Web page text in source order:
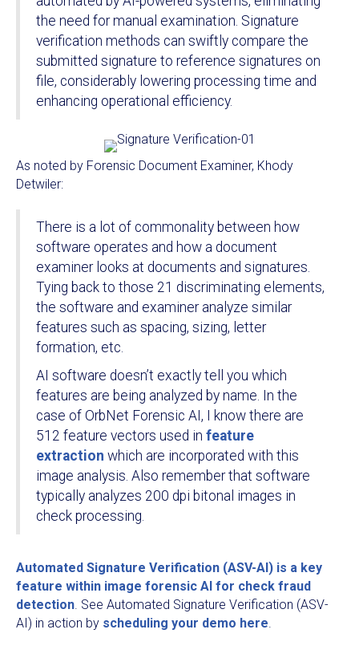
the need for manual examination. Signature
verification methods can swiftly compare the
submitted signature to reference signatures on
file, considerably lowering processing time and
enhancing operational efficiency.
As noted by Forensic Document Examiner, Khody
Detwiler:
There is a lot of commonality between how
software operates and how a document
examiner looks at documents and signatures.
Tying back to those 21 discriminating elements,
the software and examiner analyze similar
features such as spacing, sizing, letter
formation, etc.
AI software doesn’t exactly tell you which
features are being analyzed by name. In the
case of OrbNet Forensic AI, I know there are
512 feature vectors used in feature
extraction which are incorporated with this
image analysis. Also remember that software
typically analyzes 200 dpi bitonal images in
check processing.
Automated Signature Verification (ASV-AI) is a key
feature within image forensic AI for check fraud
detection. See Automated Signature Verification (ASV-
AI) in action by scheduling your demo here.